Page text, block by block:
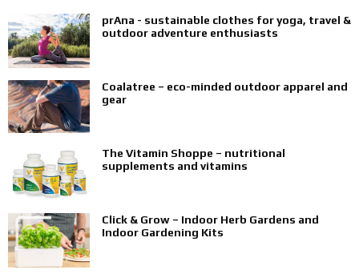
prAna - sustainable clothes for yoga, travel &
outdoor adventure enthusiasts
Coalatree – eco-minded outdoor apparel and
gear
The Vitamin Shoppe – nutritional
supplements and vitamins
Click & Grow – Indoor Herb Gardens and
Indoor Gardening Kits